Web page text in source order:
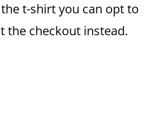
t-shirt you can opt to
the checkout instead.